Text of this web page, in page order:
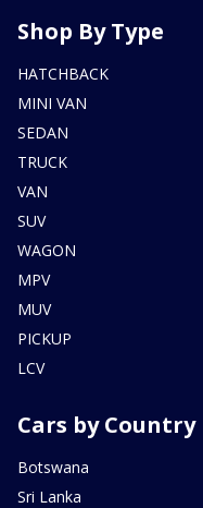
Shop By Type
HATCHBACK
MINI VAN
SEDAN
TRUCK
VAN
SUV
WAGON
MPV
MUV
PICKUP
LCV
Cars by Country
Botswana
Sri Lanka